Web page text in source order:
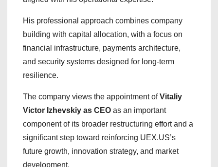
His professional approach combines company
building with capital allocation, with a focus on
financial infrastructure, payments architecture,
and security systems designed for long-term
resilience.
The company views the appointment ofVitaliy
Victor Izhevskiy as CEO as an important
component of its broader restructuring effort and a
significant step toward reinforcing UEX.US’s
future growth, innovation strategy, and market
development.